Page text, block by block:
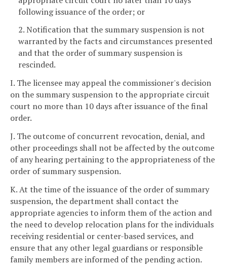
following issuance of the order; or
2. Notification that the summary suspension is not
warranted by the facts and circumstances presented
and that the order of summary suspension is
rescinded.
I. The licensee may appeal the commissioner's decision
on the summary suspension to the appropriate circuit
court no more than 10 days after issuance of the final
order.
J. The outcome of concurrent revocation, denial, and
other proceedings shall not be affected by the outcome
of any hearing pertaining to the appropriateness of the
order of summary suspension.
K. At the time of the issuance of the order of summary
suspension, the department shall contact the
appropriate agencies to inform them of the action and
the need to develop relocation plans for the individuals
receiving residential or center-based services, and
ensure that any other legal guardians or responsible
family members are informed of the pending action.